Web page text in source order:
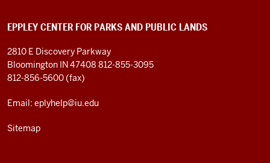
EPPLEY CENTER FOR PARKS AND PUBLIC LANDS
2810 E Discovery Parkway
Bloomington IN 47408 812-855-3095
812-856-5600 (fax)
Email: eplyhelp@iu.edu
Sitemap